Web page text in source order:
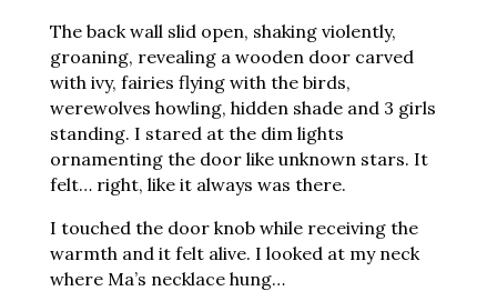
The back wall slid open, shaking violently,
groaning, revealing a wooden door carved
with ivy, fairies flying with the birds,
werewolves howling, hidden shade and 3 girls
standing. I stared at the dim lights
ornamenting the door like unknown stars. It
felt… right, like it always was there.
I touched the door knob while receiving the
warmth and it felt alive. I looked at my neck
where Ma’s necklace hung…